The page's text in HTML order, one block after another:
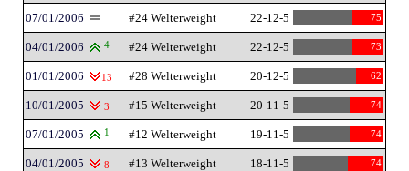
07/01/2006 #24 Welterweight 22-12-5 75
04/01/2006 4 #24 Welterweight 22-12-5 73
01/01/2006 13 #28 Welterweight 20-12-5 62
10/01/2005 3 #15 Welterweight 20-11-5 74
07/01/2005 1 #12 Welterweight 19-11-5 74
04/01/2005 8 #13 Welterweight 18-11-5 74